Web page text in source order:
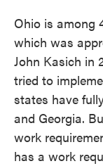
Ohio is among
which was
John Kasich in
tried to
states have
and Georgia.
work
has a work